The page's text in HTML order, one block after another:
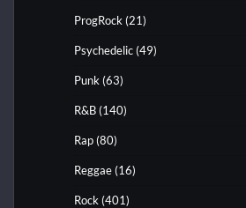
ProgRock (21)
Psychedelic (49)
Punk (63)
R&B (140)
Rap (80)
Reggae (16)
Rock (401)